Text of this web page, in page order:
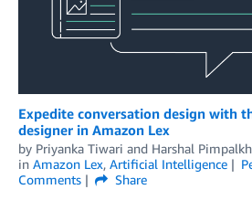
Expedite conversation design with
designer in Amazon Lex
by Priyanka Tiwari and Harshal
in Amazon Lex, Artificial Intelligence
Comments
Share